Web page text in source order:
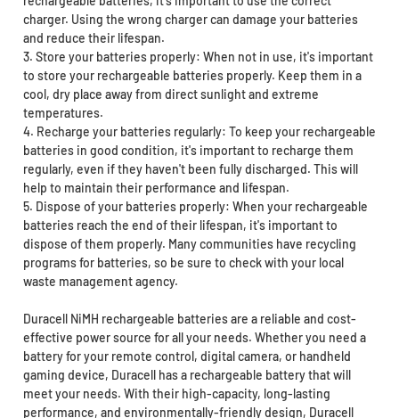
charger. Using the wrong charger can damage your batteries
and reduce their lifespan.
3. Store your batteries properly: When not in use, it's important
to store your rechargeable batteries properly. Keep them in a
cool, dry place away from direct sunlight and extreme
temperatures.
4. Recharge your batteries regularly: To keep your rechargeable
batteries in good condition, it's important to recharge them
regularly, even if they haven't been fully discharged. This will
help to maintain their performance and lifespan.
5. Dispose of your batteries properly: When your rechargeable
batteries reach the end of their lifespan, it's important to
dispose of them properly. Many communities have recycling
programs for batteries, so be sure to check with your local
waste management agency.
Duracell NiMH rechargeable batteries are a reliable and cost-
effective power source for all your needs. Whether you need a
battery for your remote control, digital camera, or handheld
gaming device, Duracell has a rechargeable battery that will
meet your needs. With their high-capacity, long-lasting
performance, and environmentally-friendly design, Duracell